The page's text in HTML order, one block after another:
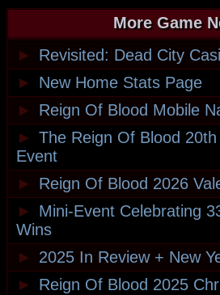
More Game
►
Revisited: Dead City
►
New Home Stats Page
►
Reign Of Blood Mobile
► The Reign Of Blood
Event
►
Reign Of Blood 2026
►
Mini-Event Celebrating
Wins
►
2025 In Review + New
►
Reign Of Blood 2025